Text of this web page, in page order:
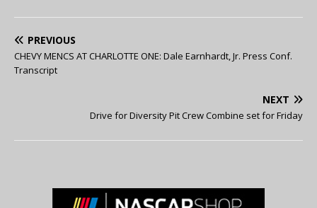
PREVIOUS
CHEVY MENCS AT CHARLOTTE ONE: Dale Earnhardt, Jr. Press Conf.
Transcript
NEXT
Drive for Diversity Pit Crew Combine set for Friday